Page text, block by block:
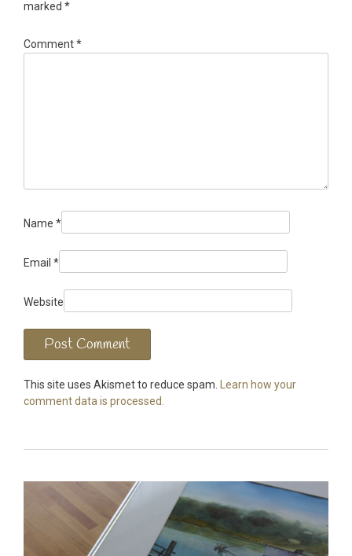
marked *
Comment*
Name *
Email *
Website
This site uses Akismet to reduce spam. Learn how your
comment data is processed.